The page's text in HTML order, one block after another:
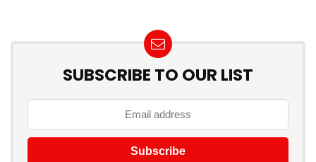
SUBSCRIBE TO OUR LIST